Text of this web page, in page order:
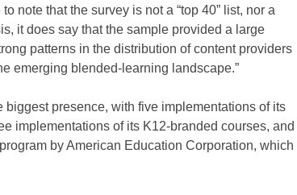
note that the survey is not a “top 40” list, nor a
it does say that the sample provided a large
patterns in the distribution of content providers
emerging blended-learning landscape.”
biggest presence, with five implementations of its
implementations of its K12-branded courses, and
by American Education Corporation, which